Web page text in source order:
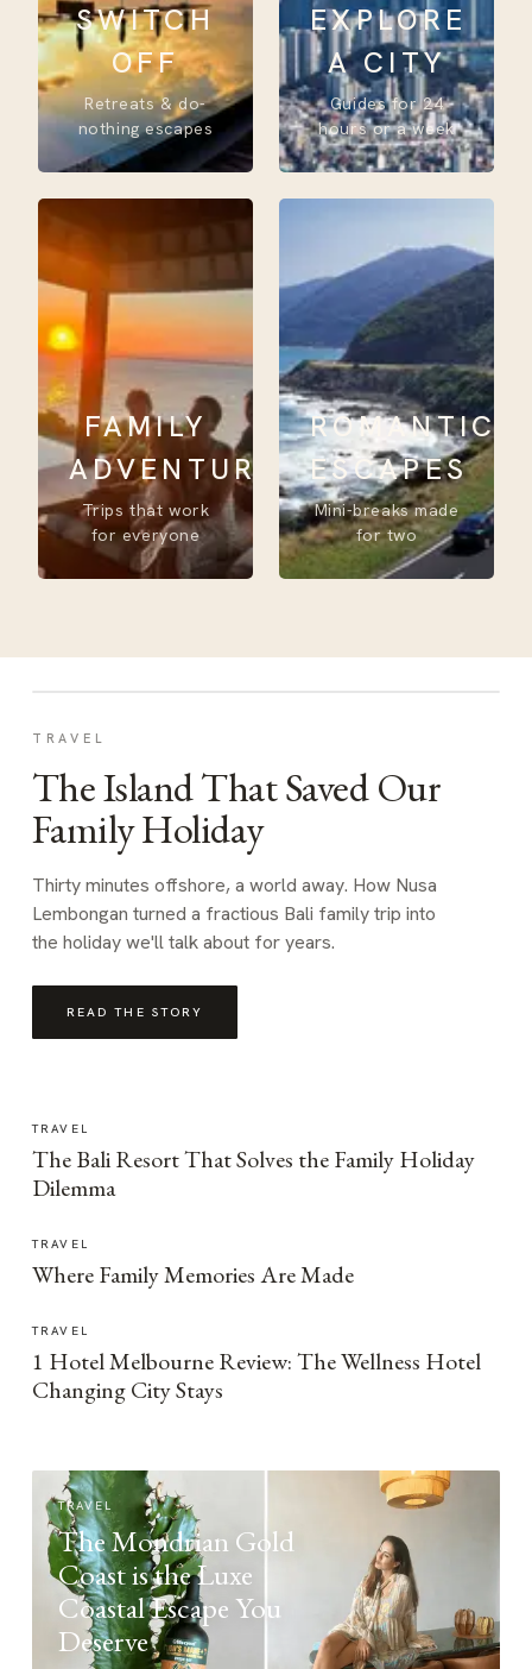
SWITCH
OFF
Retreats & do-
nothing escapes
EXPLORE
A CITY
Guides for 24
hours or a week
FAMILY
ADVENTURE
Trips that work
for everyone
ROMANTIC
ESCAPES
Mini-breaks made
for two
TRAVEL
The Island That Saved Our
Family Holiday
Thirty minutes offshore, a world away. How Nusa
Lembongan turned a fractious Bali family trip into
the holiday we'll talk about for years.
READ THE STORY
TRAVEL
The Bali Resort That Solves the Family Holiday
Dilemma
TRAVEL
Where Family Memories Are Made
TRAVEL
1 Hotel Melbourne Review: The Wellness Hotel
Changing City Stays
TRAVEL
The Mondrian Gold
Coast is the Luxe
Coastal Escape You
Deserve